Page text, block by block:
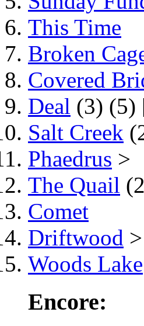
This Time
Broken
Covered
Deal (3) (5)
Salt Creek
Phaedrus >
The Quail
Comet
Driftwood >
Woods Lake
Encore: